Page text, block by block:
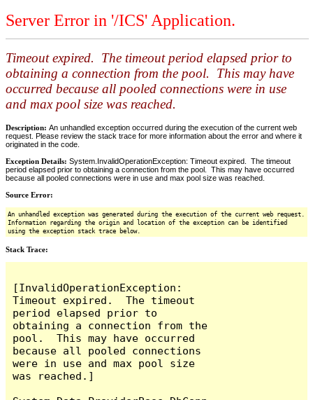
Server Error in '/ICS' Application.
Timeout expired. The timeout period elapsed prior to
obtaining a connection from the pool. This may have
occurred because all pooled connections were in use
and max pool size was reached.
Description: An unhandled exception occurred during the execution of the current web
request. Please review the stack trace for more information about the error and where it
originated in the code.
Exception Details: System.InvalidOperationException: Timeout expired. The timeout
period elapsed prior to obtaining a connection from the pool. This may have occurred
because all pooled connections were in use and max pool size was reached.
Source Error:
An unhandled exception was generated during the execution of the current web request.
Information regarding the origin and location of the exception can be identified
using the exception stack trace below.
Stack Trace:
[InvalidOperationException:
Timeout expired.  The timeout
period elapsed prior to
obtaining a connection from the
pool.  This may have occurred
because all pooled connections
were in use and max pool size
was reached.]